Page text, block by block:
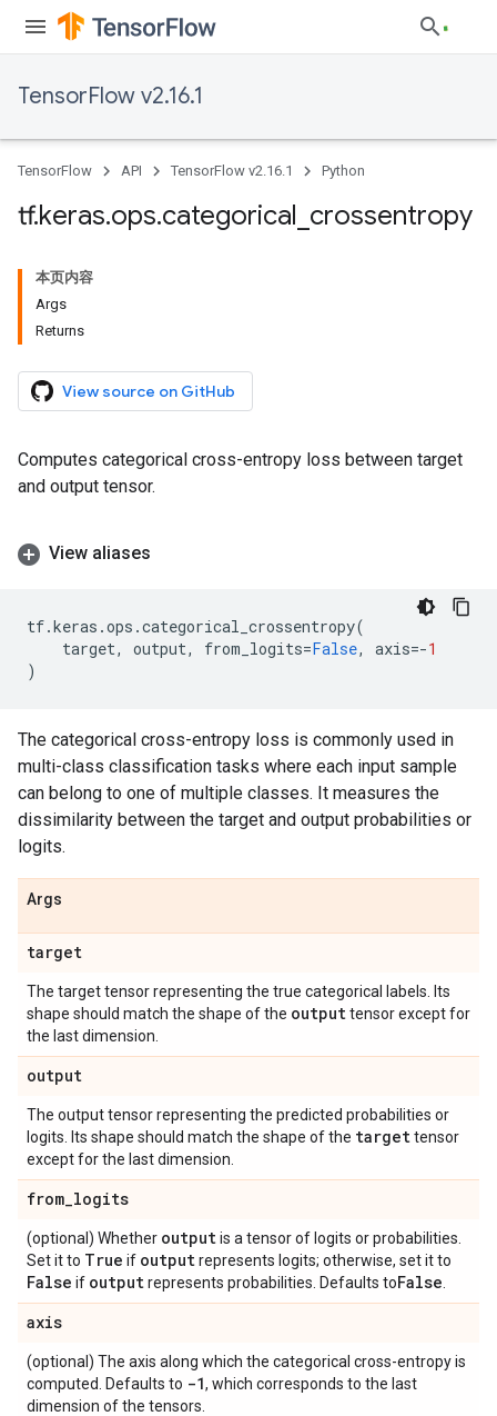
TensorFlow v2.16.1
TensorFlow API TensorFlow v2.16.1 Python
tf.keras.ops.categorical crossentropy
本页内容
Args
Returns
View source on GitHub
Computes categorical cross-entropy loss between target
and output tensor.
View aliases
tf.keras .ops .categorical_crossentropy(
target, output, from_logits=False, axis=-1
)
The categorical cross-entropy loss is commonly used in
multi-class classification tasks where each input sample
can belong to one of multiple classes. It measures the
dissimilarity between the target and output probabilities or
logits.
Args
target
The target tensor representing the true categorical labels. Its
shape should match the shape of the outputtensor except for
the last dimension.
output
The output tensor representing the predicted probabilities or
logits. Its shape should match the shape of the targettensor
except for the last dimension.
from_logits
(optional) Whether outputis a tensor of logits or probabilities.
Set it to True if outputrepresents logits; otherwise, set it to
False if outputrepresents probabilities. Defaults toFalse
axis
(optional) The axis along which the categorical cross-entropy is
computed. Defaults to -1, which corresponds to the last
dimension of the tensors.